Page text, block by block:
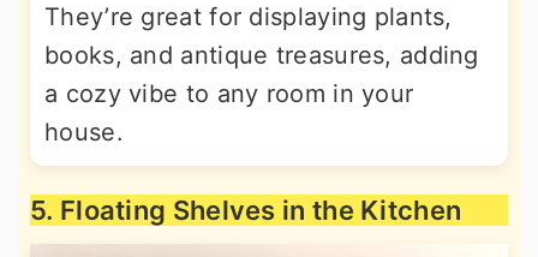
They’re great for displaying plants,
books, and antique treasures, adding
a cozy vibe to any room in your
house.
5. Floating Shelves in the Kitchen